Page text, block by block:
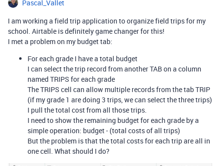
Pascal_Vallet
I am working a field trip application to organize field trips for my
school. Airtable is definitely game changer for this!
I met a problem on my budget tab:
For each grade I have a total budget
I can select the trip record from another TAB on a column
named TRIPS for each grade
The TRIPS cell can allow multiple records from the tab TRIP
(if my grade 1 are doing 3 trips, we can select the three trips)
I pull the total cost from all those trips.
I need to show the remaining budget for each grade by a
simple operation: budget - (total costs of all trips)
But the problem is that the total costs for each trip are all in
one cell. What should I do?